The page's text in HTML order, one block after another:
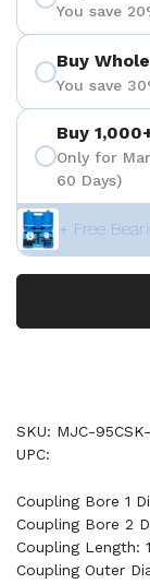
You save
Buy
You save
Buy
Only for
60 Days)
+ Free
SKU: MJC-
UPC:
Coupling Bore 1
Coupling Bore 2
Coupling Length:
Coupling Outer